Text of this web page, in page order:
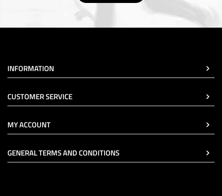
INFORMATION
CUSTOMER SERVICE
MY ACCOUNT
GENERAL TERMS AND CONDITIONS